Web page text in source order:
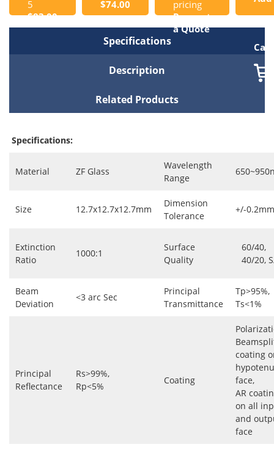
5
$83.00
$74.00
pricing
Request
a Quote
Cart
Specifications
Description
Related Products
Specifications:
Material ZF Glass
Wavelength
Range
Size 12.7x12.7x12.7mm
Dimension
Tolerance
+/-0.2mm
Extinction
Ratio
1000:1
Surface
Quality
60/40,
40/20,
Beam
Deviation
<3 arc Sec
Principal
Transmittance
Tp>95%,
Ts<1%
Principal
Reflectance
Rs>99%,
Rp<5%
Coating
coating
face,
AR
on all
and
face